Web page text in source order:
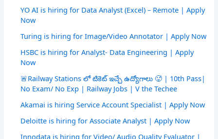
YO AI is hiring for Data Analyst (Excel) – Remote | Apply
Now
Turing is hiring for Image/Video Annotator | Apply Now
HSBC is hiring for Analyst- Data Engineering | Apply
Now
🚨Railway Stations లో టికెట్ ఇచ్చే ఉద్యోగాలు 🥵 | 10th Pass|
No Exam/ No Exp | Railway Jobs | V the Techee
Akamai is hiring Service Account Specialist | Apply Now
Deloitte is hiring for Associate Analyst | Apply Now
Innodata is hiring for Video/ Audio Quality Evaluator |